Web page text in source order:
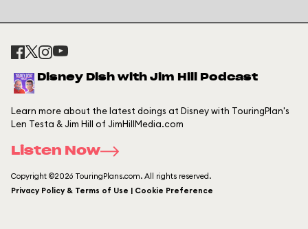
Disney Dish with Jim Hill Podcast
Learn more about the latest doings at Disney with TouringPlan's
Len Testa & Jim Hill of JimHillMedia.com
Listen Now
Copyright ©2026 TouringPlans.com. All rights reserved.
Privacy Policy & Terms of Use | Cookie Preference